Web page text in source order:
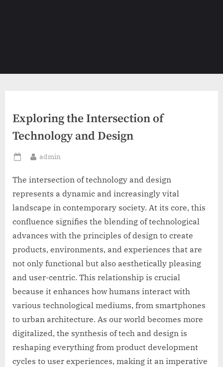
Exploring the Intersection of
Technology and Design
Posted
By
admin
The intersection of technology and design
represents a dynamic and increasingly vital
landscape in contemporary society. At its core, this
confluence signifies the blending of technological
advances with the principles of design to create
products, environments, and experiences that are
not only functional but also aesthetically pleasing
and user-centric. This relationship is crucial
because it enhances how humans interact with
various technological mediums, from smartphones
to urban architecture. As our world becomes more
digitalized, the synthesis of tech and design is
reshaping everything from product development
cycles to user experiences, making it an imperative